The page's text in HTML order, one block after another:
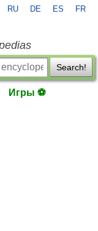
RU DE ES FR
Search!
Игры ⚽